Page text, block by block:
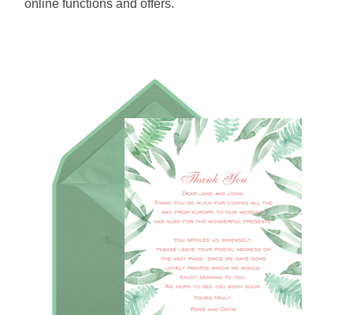
online functions and offers.